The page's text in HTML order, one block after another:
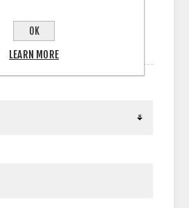
OPTIONS
OK
LEARN MORE